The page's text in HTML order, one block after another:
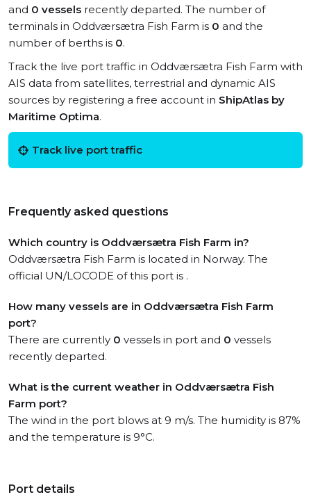
and 0 vessels recently departed. The number of
terminals in Oddværsætra Fish Farm is 0 and the
number of berths is 0.
Track the live port traffic in Oddværsætra Fish Farm with
AIS data from satellites, terrestrial and dynamic AIS
sources by registering a free account in ShipAtlas by
Maritime Optima.
Track live port traffic
Frequently asked questions
Which country is Oddværsætra Fish Farm in?
Oddværsætra Fish Farm is located in Norway. The
official UN/LOCODE of this port is .
How many vessels are in Oddværsætra Fish Farm
port?
There are currently 0 vessels in port and 0 vessels
recently departed.
What is the current weather in Oddværsætra Fish
Farm port?
The wind in the port blows at 9 m/s. The humidity is 87%
and the temperature is 9°C.
Port details